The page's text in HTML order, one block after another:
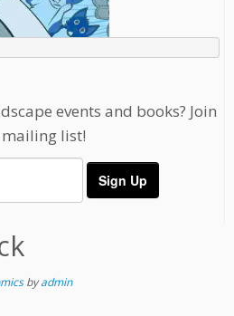
events and books? Join
list!
byadmin